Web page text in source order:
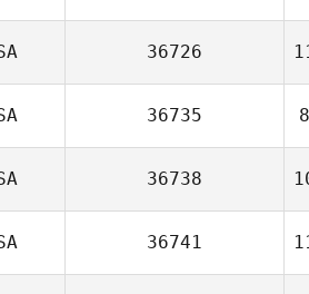
36726
36735
36738
36741